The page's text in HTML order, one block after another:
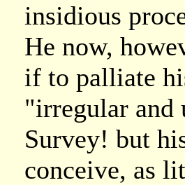
insidious
He now,
if to palliate
"irregular and
Survey! but
conceive, as